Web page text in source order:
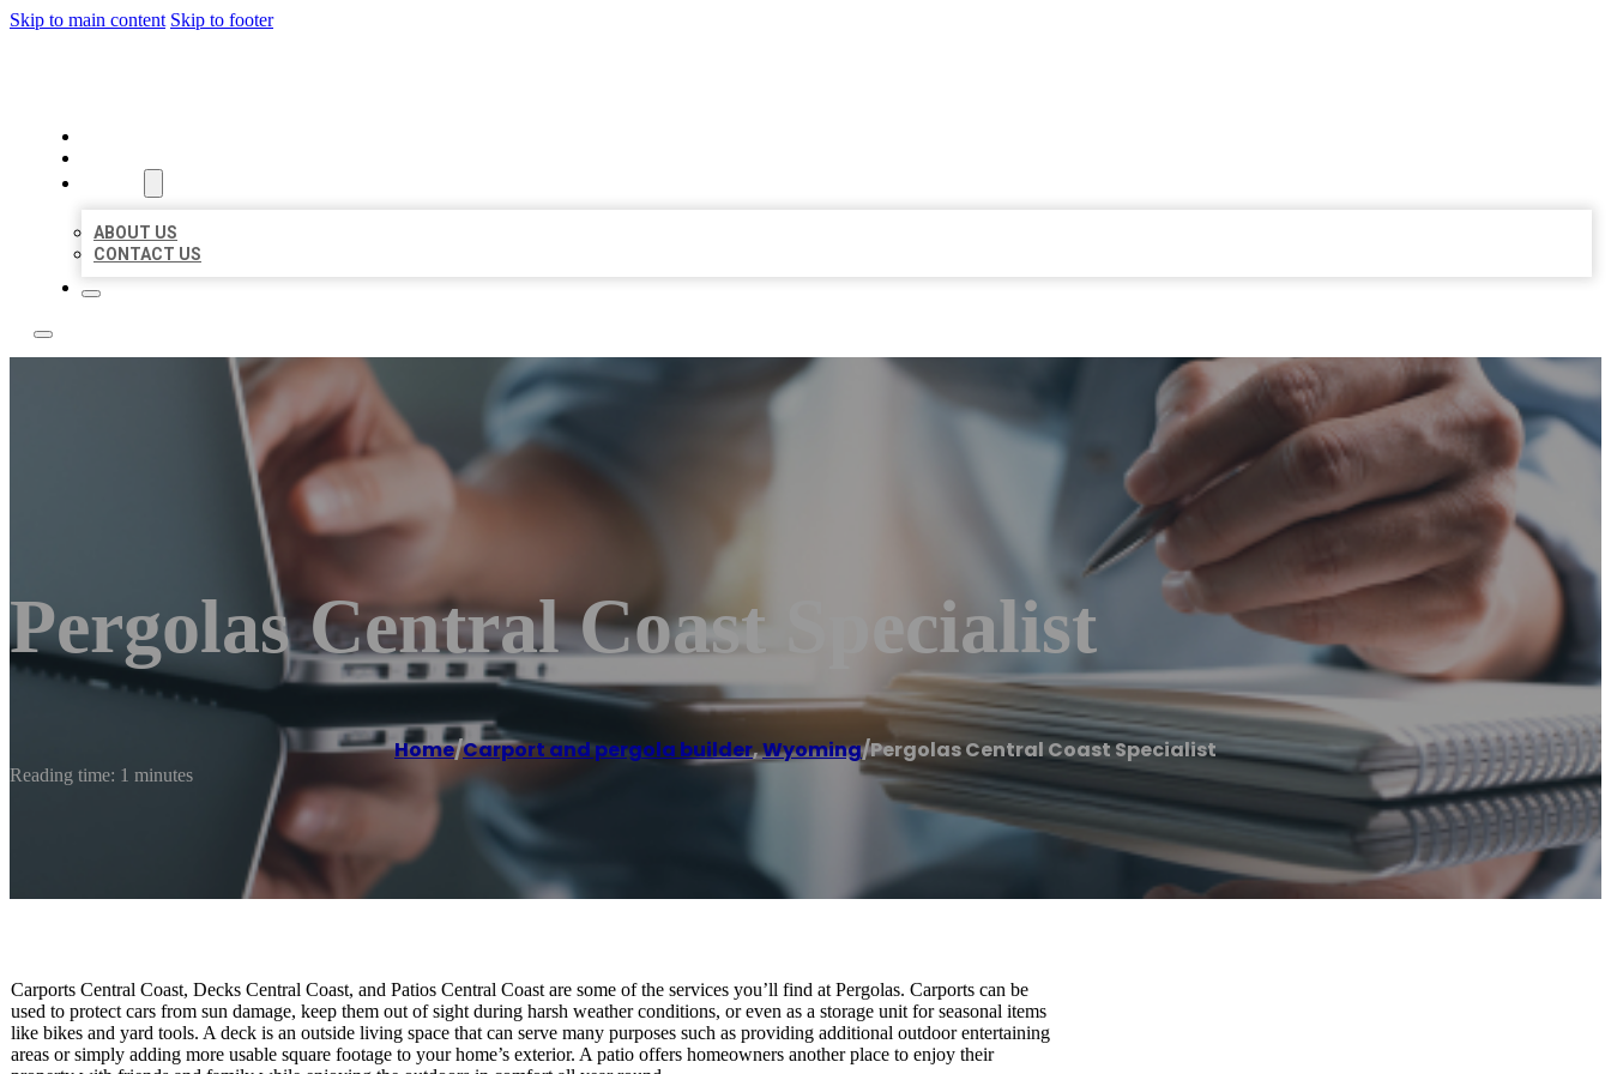
Skip to main content Skip to footer
ABOUT US
CONTACT US
Pergolas Central Coast Specialist
Home/Carport and pergola builder,Wyoming/Pergolas Central Coast Specialist
Reading time: 1 minutes
Carports Central Coast, Decks Central Coast, and Patios Central Coast are some of the services you’ll find at Pergolas. Carports can be
used to protect cars from sun damage, keep them out of sight during harsh weather conditions, or even as a storage unit for seasonal items
like bikes and yard tools. A deck is an outside living space that can serve many purposes such as providing additional outdoor entertaining
areas or simply adding more usable square footage to your home’s exterior. A patio offers homeowners another place to enjoy their